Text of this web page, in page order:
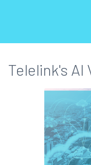
Telelink's AI